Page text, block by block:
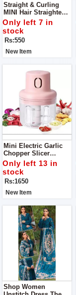
Straight & Curling
MINI Hair Straightener
Power 20W
Only left 7 in
stock
Rs:550
New Item
Mini Electric Garlic
Chopper Slicer
Grinder Blade
Material Stainless
Steel
Only left 13 in
stock
Rs:1650
New Item
Shop Women